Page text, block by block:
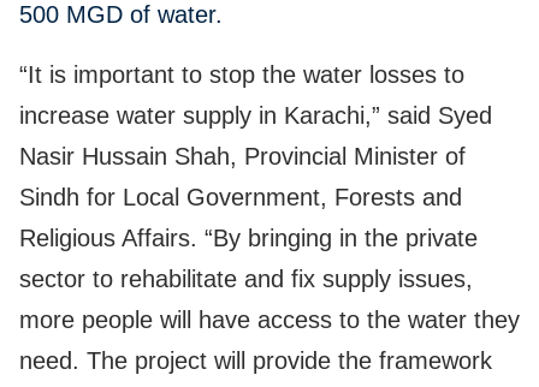
500 MGD of water.
“It is important to stop the water losses to
increase water supply in Karachi,” said Syed
Nasir Hussain Shah, Provincial Minister of
Sindh for Local Government, Forests and
Religious Affairs. “By bringing in the private
sector to rehabilitate and fix supply issues,
more people will have access to the water they
need. The project will provide the framework